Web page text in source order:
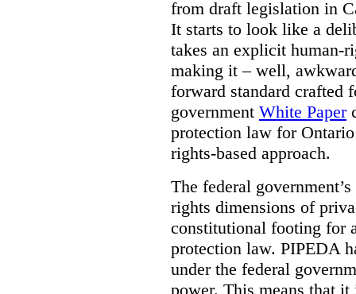
from draft legislation in
It starts to look like a
takes an explicit human-
making it – well,
forward standard crafted
government White Paper
protection law for
rights-based approach.
The federal
rights dimensions of
constitutional footing for
protection law. PIPEDA
under the federal
power. This means that it